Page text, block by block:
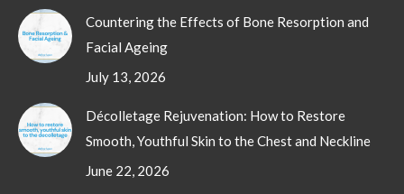
Countering the Effects of Bone Resorption and
Facial Ageing
July 13, 2026
Décolletage Rejuvenation: How to Restore
Smooth, Youthful Skin to the Chest and Neckline
June 22, 2026